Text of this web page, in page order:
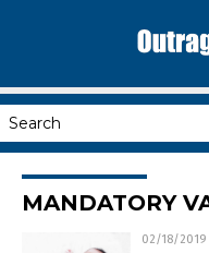
MANDATORY
02/18/2019